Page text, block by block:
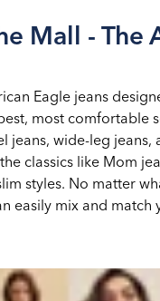
Mall - The
Eagle jeans
most comfortable
jeans, wide-leg jeans,
classics like Mom
styles. No matter
easily mix and match